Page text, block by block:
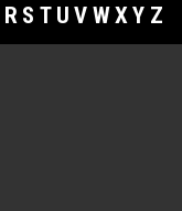
R S T U V WXY Z